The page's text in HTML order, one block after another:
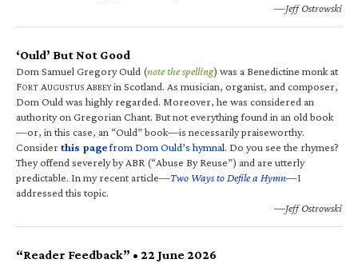
—Jeff Ostrowski
‘Ould’ But Not Good
Dom Samuel Gregory Ould (note the spelling) was a Benedictine monk at
FORT AUGUSTUS ABBEYin Scotland. As musician, organist, and composer,
Dom Ould was highly regarded. Moreover, he was considered an
authority on Gregorian Chant. But not everything found in an old book
—or, in this case, an “Ould” book—is necessarily praiseworthy.
Considerthis pagefrom Dom Ould’s hymnal. Do you see the rhymes?
They offend severely by ABR (“Abuse By Reuse”) and are utterly
predictable. In my recent article—Two Ways to Defile a Hymn—I
addressed this topic.
—Jeff Ostrowski
“Reader Feedback” • 22 June 2026